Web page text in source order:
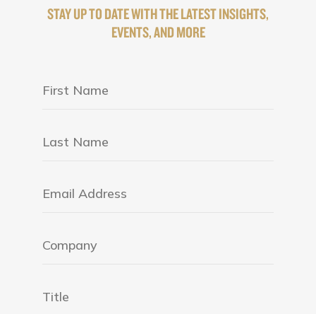
STAY UP TO DATE WITH THE LATEST INSIGHTS,
EVENTS, AND MORE